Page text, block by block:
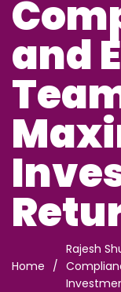
and
Home /
Rajesh